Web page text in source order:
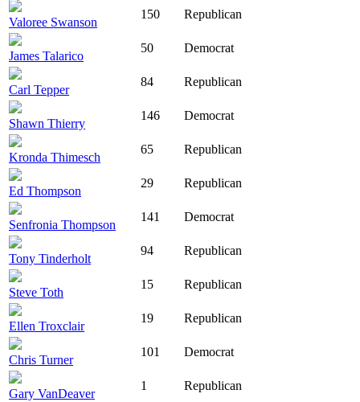
Valoree Swanson
150 Republican
James Talarico
50 Democrat
Carl Tepper
84 Republican
Shawn Thierry
146 Democrat
Kronda Thimesch
65 Republican
Ed Thompson
29 Republican
Senfronia Thompson
141 Democrat
Tony Tinderholt
94 Republican
Steve Toth
15 Republican
Ellen Troxclair
19 Republican
Chris Turner
101 Democrat
Gary VanDeaver
1 Republican